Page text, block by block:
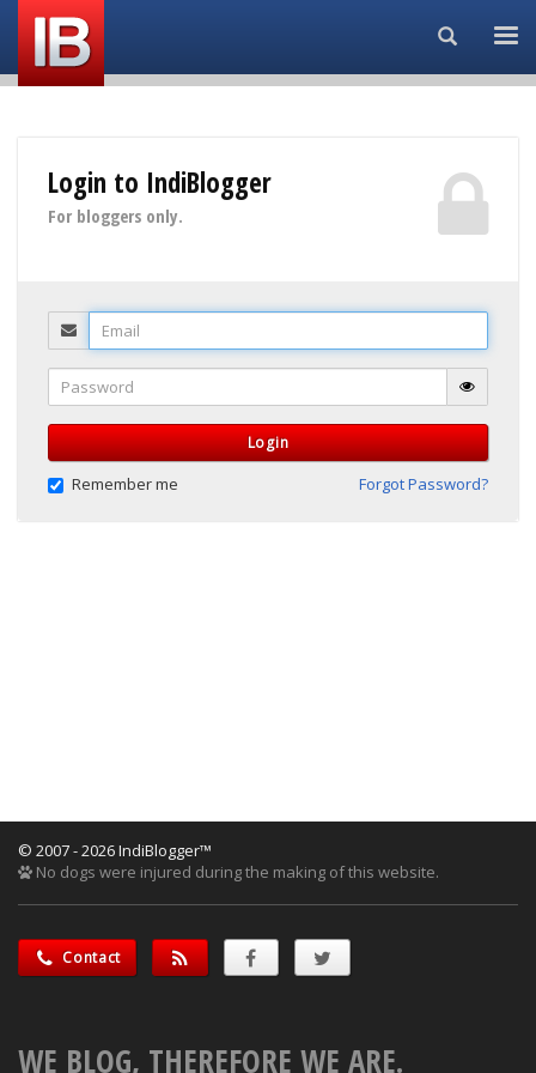
Search...
Login to IndiBlogger
For bloggers only.
Email
Password
Login
Remember me Forgot Password?
© 2007 - 2026 IndiBlogger™
No dogs were injured during the making of this website.
Contact
WE BLOG, THEREFORE WE ARE.